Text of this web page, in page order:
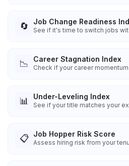
🔄 Job Change Readiness
See if it's time to switch jobs
📉 Career Stagnation Index
Check if your career
📊 Under-Leveling Index
See if your title matches your
📋 Job Hopper Risk Score
Assess hiring risk from your